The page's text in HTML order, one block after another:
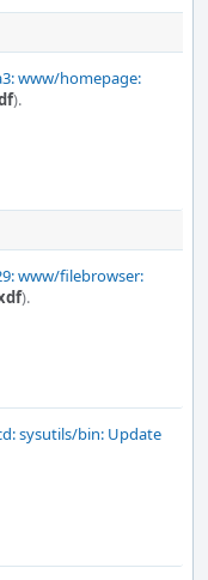
www/homepage:
).
www/filebrowser:
).
sysutils/bin: Update